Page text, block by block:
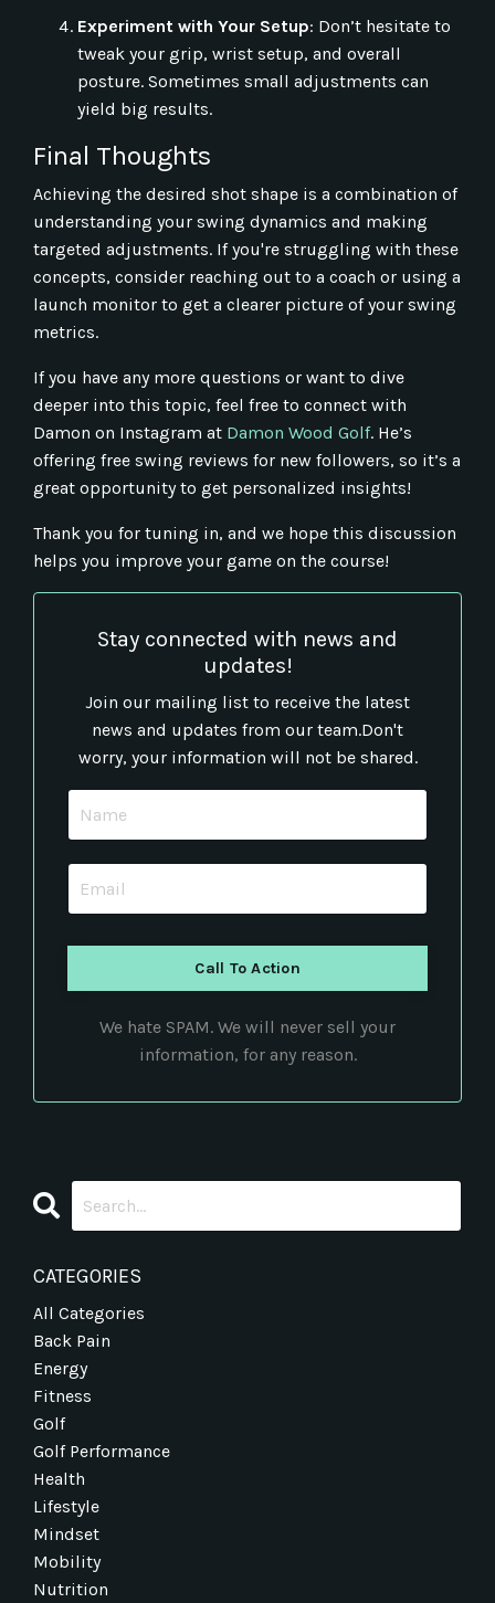
Experiment with Your Setup: Don’t hesitate to
tweak your grip, wrist setup, and overall
posture. Sometimes small adjustments can
yield big results.
Final Thoughts
Achieving the desired shot shape is a combination of
understanding your swing dynamics and making
targeted adjustments. If you're struggling with these
concepts, consider reaching out to a coach or using a
launch monitor to get a clearer picture of your swing
metrics.
If you have any more questions or want to dive
deeper into this topic, feel free to connect with
Damon on Instagram at Damon Wood Golf. He’s
offering free swing reviews for new followers, so it’s a
great opportunity to get personalized insights!
Thank you for tuning in, and we hope this discussion
helps you improve your game on the course!
Stay connected with news and
updates!
Join our mailing list to receive the latest
news and updates from our team.Don't
worry, your information will not be shared.
Call To Action
We hate SPAM. We will never sell your
information, for any reason.
CATEGORIES
All Categories
Back Pain
Energy
Fitness
Golf
Golf Performance
Health
Lifestyle
Mindset
Mobility
Nutrition